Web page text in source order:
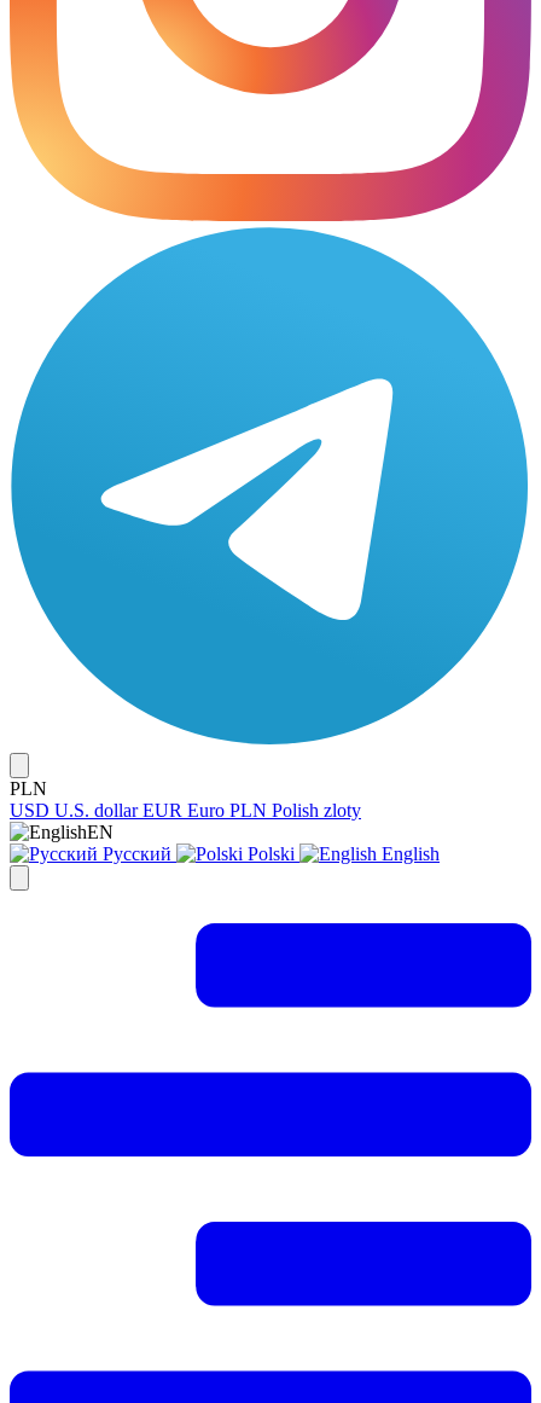
PLN
USD U.S. dollar EUR Euro PLN Polish zloty
EN
Русский
Polski English